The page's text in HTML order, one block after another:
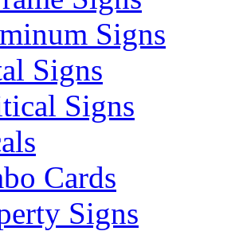
Signs
Signs
Signs
Cards
Signs